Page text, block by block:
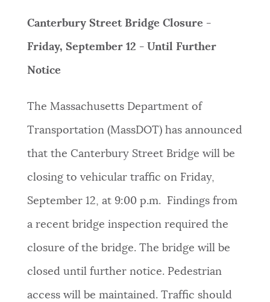
Canterbury Street Bridge Closure -
Friday, September 12 - Until Further
Notice
The Massachusetts Department of
Transportation (MassDOT) has announced
that the Canterbury Street Bridge will be
closing to vehicular traffic on Friday,
September 12, at 9:00 p.m. Findings from
a recent bridge inspection required the
closure of the bridge. The bridge will be
closed until further notice. Pedestrian
access will be maintained. Traffic should